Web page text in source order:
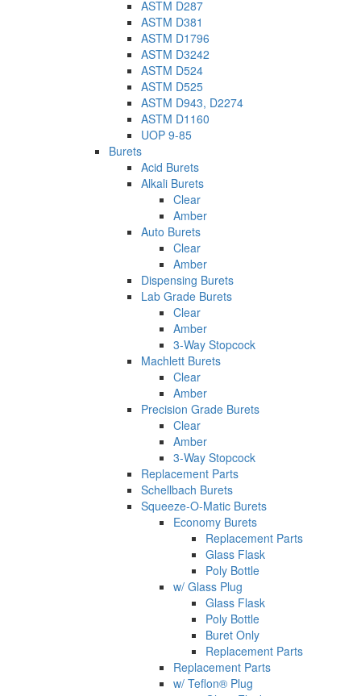
ASTM D287
ASTM D381
ASTM D1796
ASTM D3242
ASTM D524
ASTM D525
ASTM D943, D2274
ASTM D1160
UOP 9-85
Burets
Acid Burets
Alkali Burets
Clear
Amber
Auto Burets
Clear
Amber
Dispensing Burets
Lab Grade Burets
Clear
Amber
3-Way Stopcock
Machlett Burets
Clear
Amber
Precision Grade Burets
Clear
Amber
3-Way Stopcock
Replacement Parts
Schellbach Burets
Squeeze-O-Matic Burets
Economy Burets
Replacement Parts
Glass Flask
Poly Bottle
w/ Glass Plug
Glass Flask
Poly Bottle
Buret Only
Replacement Parts
Replacement Parts
w/ Teflon® Plug